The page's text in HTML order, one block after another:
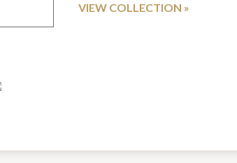
VIEW COLLECTION